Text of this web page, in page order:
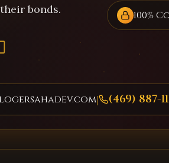
bonds.
100%
| (469) 887-